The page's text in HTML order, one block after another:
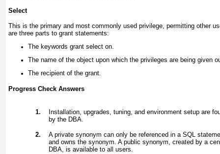
Select
This is the primary and most commonly used privilege, permitting other
are three parts to grant statements:
The keywords grant select on.
The name of the object upon which the privileges are being given
The recipient of the grant.
Progress Check Answers
1.
Installation, upgrades, tuning, and environment setup are
by the DBA.
2.
A private synonym can only be referenced in a SQL
and owns the synonym. A public synonym, created by a
DBA, is available to all users.